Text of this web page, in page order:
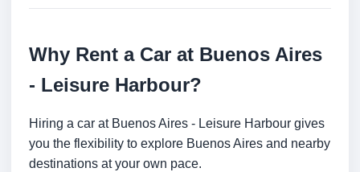
Why Rent a Car at Buenos Aires
- Leisure Harbour?
Hiring a car at Buenos Aires - Leisure Harbour gives
you the flexibility to explore Buenos Aires and nearby
destinations at your own pace.